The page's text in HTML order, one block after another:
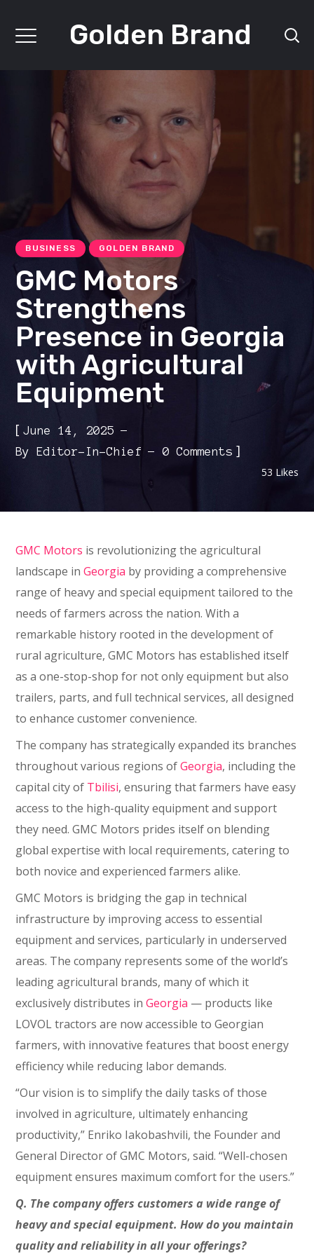
Golden Brand
BUSINESS GOLDEN BRAND
GMC Motors
Strengthens
Presence in Georgia
with Agricultural
Equipment
[June 14, 2025
ByEditor-In-Chief 0 Comments ]
53 Likes
GMC Motors is revolutionizing the agricultural
landscape inGeorgia by providing a comprehensive
range of heavy and special equipment tailored to the
needs of farmers across the nation. With a
remarkable history rooted in the development of
rural agriculture, GMC Motors has established itself
as a one-stop-shop for not only equipment but also
trailers, parts, and full technical services, all designed
to enhance customer convenience.
The company has strategically expanded its branches
throughout various regions ofGeorgia, including the
capital city of Tbilisi, ensuring that farmers have easy
access to the high-quality equipment and support
they need. GMC Motors prides itself on blending
global expertise with local requirements, catering to
both novice and experienced farmers alike.
GMC Motors is bridging the gap in technical
infrastructure by improving access to essential
equipment and services, particularly in underserved
areas. The company represents some of the world’s
leading agricultural brands, many of which it
exclusively distributes inGeorgia ⁠— products like
LOVOL tractors are now accessible to Georgian
farmers, with innovative features that boost energy
efficiency while reducing labor demands.
“Our vision is to simplify the daily tasks of those
involved in agriculture, ultimately enhancing
productivity,” Enriko Iakobashvili, the Founder and
General Director of GMC Motors, said. “Well-chosen
equipment ensures maximum comfort for the users.”
Q. The company offers customers a wide range of
heavy and special equipment. How do you maintain
quality and reliability in all your offerings?